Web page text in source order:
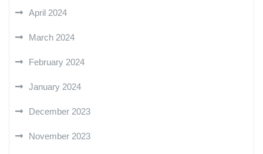
April 2024
March 2024
February 2024
January 2024
December 2023
November 2023